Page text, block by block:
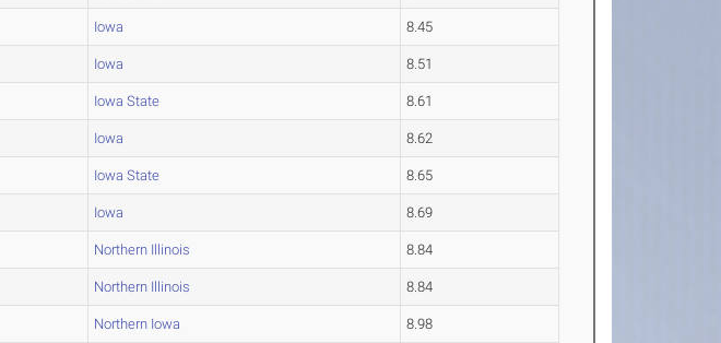
Iowa 8.45
Iowa 8.51
Iowa State 8.61
Iowa 8.62
Iowa State 8.65
Iowa 8.69
Northern Illinois 8.84
Northern Illinois 8.84
Northern Iowa 8.98